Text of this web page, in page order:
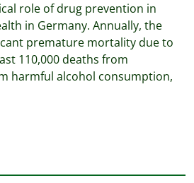
role of drug prevention in
in Germany. Annually, the
premature mortality due to
110,000 deaths from
harmful alcohol consumption,